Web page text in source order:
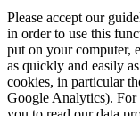
Please accept our
in order to use this
put on your computer,
as quickly and easily
cookies, in particular
Google Analytics). For